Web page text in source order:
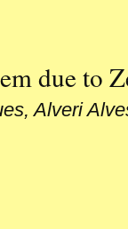
due to
Alveri